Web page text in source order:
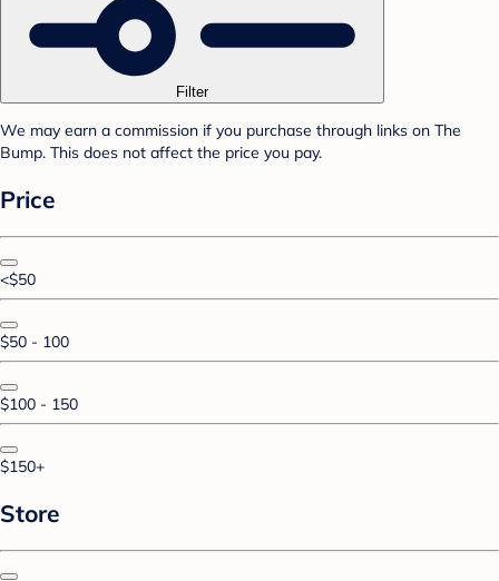
Filter
We may earn a commission if you purchase through links on The
Bump. This does not affect the price you pay.
Price
<$50
$50 - 100
$100 - 150
$150+
Store